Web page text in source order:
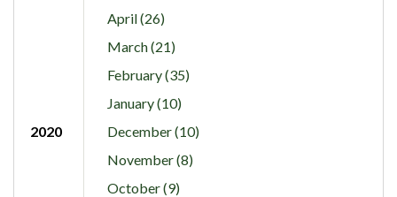
April (26)
March (21)
February (35)
January (10)
2020
December (10)
November (8)
October (9)